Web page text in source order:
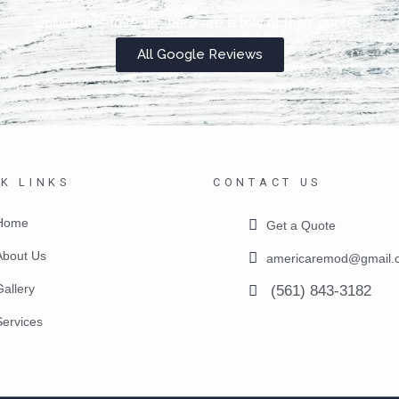
Our clients love us, here are a few of their quotes.
All Google Reviews
LINKS
Us
CONTACT US
Get a Quote
(561) 843-3182